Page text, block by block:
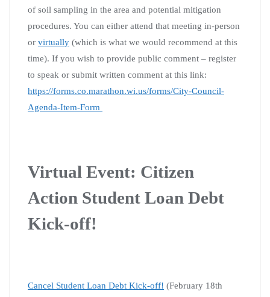
of soil sampling in the area and potential mitigation
procedures. You can either attend that meeting in-person
or virtually (which is what we would recommend at this
time). If you wish to provide public comment – register
to speak or submit written comment at this link:
https://forms.co.marathon.wi.us/forms/City-Council-
Agenda-Item-Form
Virtual Event: Citizen
Action Student Loan Debt
Kick-off!
Cancel Student Loan Debt Kick-off! (February 18th